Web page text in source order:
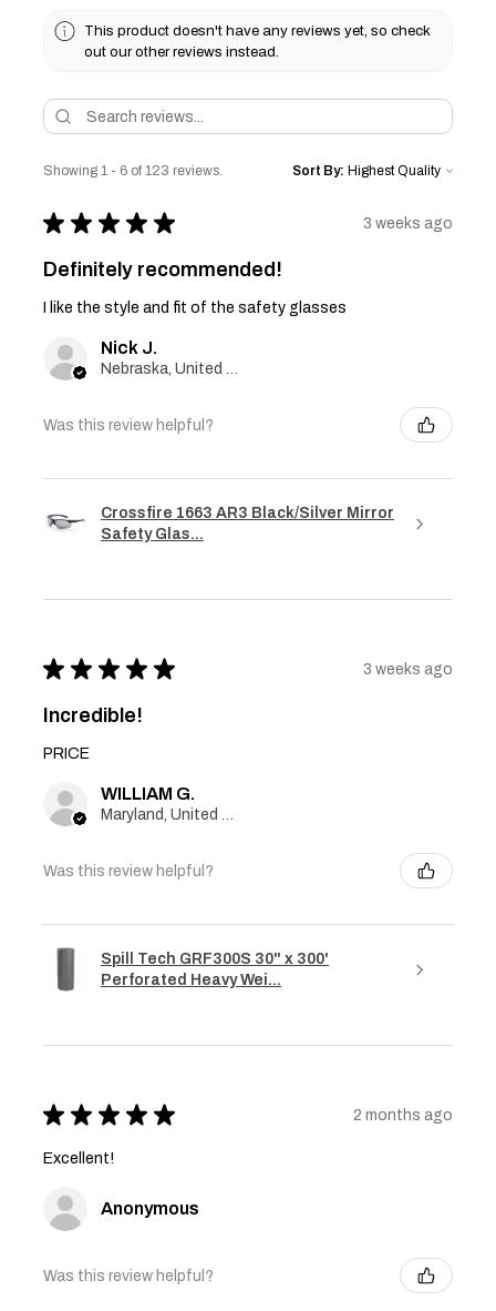
This product doesn't have any reviews yet, so check
out our other reviews instead.
Showing 1 - 6 of 123 reviews. Sort By:
★ ★ ★ ★ ★ 3 weeks ago
Definitely recommended!
I like the style and fit of the safety glasses
Nick J.
Nebraska, United States
Was this review helpful?
Crossfire 1663 AR3 Black/Silver Mirror
Safety Glas...
★ ★ ★ ★ ★ 3 weeks ago
Incredible!
PRICE
WILLIAM G.
Maryland, United States
Was this review helpful?
Spill Tech GRF300S 30" x 300'
Perforated Heavy Wei...
★ ★ ★ ★ ★ 2 months ago
Excellent!
Anonymous
Was this review helpful?